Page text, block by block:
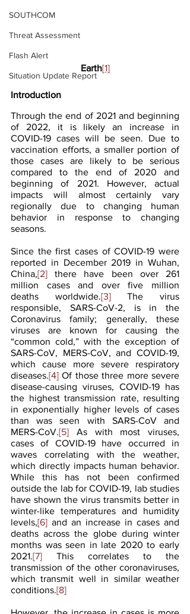
SOUTHCOM
Threat Assessment
Flash Alert
Situation Update Report
Earth[1]
Introduction
Through the end of 2021 and beginning
of 2022, it is likely an increase in
COVID-19 cases will be seen. Due to
vaccination efforts, a smaller portion of
those cases are likely to be serious
compared to the end of 2020 and
beginning of 2021. However, actual
impacts will almost certainly vary
regionally due to changing human
behavior in response to changing
seasons.
Since the first cases of COVID-19 were
reported in December 2019 in Wuhan,
China,[2] there have been over 261
million cases and over five million
deaths worldwide.[3] The virus
responsible, SARS-CoV-2, is in the
Coronavirus family; generally, these
viruses are known for causing the
“common cold,” with the exception of
SARS-CoV, MERS-CoV, and COVID-19,
which cause more severe respiratory
diseases.[4] Of those three more severe
disease-causing viruses, COVID-19 has
the highest transmission rate, resulting
in exponentially higher levels of cases
than was seen with SARS-CoV and
MERS-CoV.[5] As with most viruses,
cases of COVID-19 have occurred in
waves correlating with the weather,
which directly impacts human behavior.
While this has not been confirmed
outside the lab for COVID-19, lab studies
have shown the virus transmits better in
winter-like temperatures and humidity
levels,[6] and an increase in cases and
deaths across the globe during winter
months was seen in late 2020 to early
2021.[7] This correlates to the
transmission of the other coronaviruses,
which transmit well in similar weather
conditions.[8]